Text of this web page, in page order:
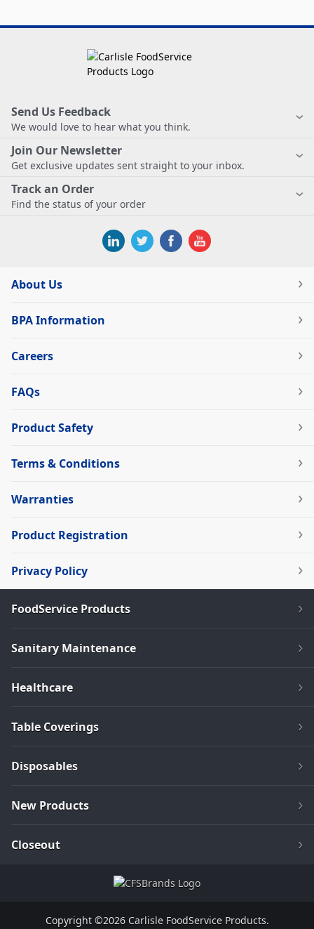
Send Us Feedback
We would love to hear what you think.
Join Our Newsletter
Get exclusive updates sent straight to your inbox.
Track an Order
Find the status of your order
About Us
BPA Information
Careers
FAQs
Product Safety
Terms & Conditions
Warranties
Product Registration
Privacy Policy
FoodService Products
Sanitary Maintenance
Healthcare
Table Coverings
Disposables
New Products
Closeout
Copyright ©2026 Carlisle FoodService Products.